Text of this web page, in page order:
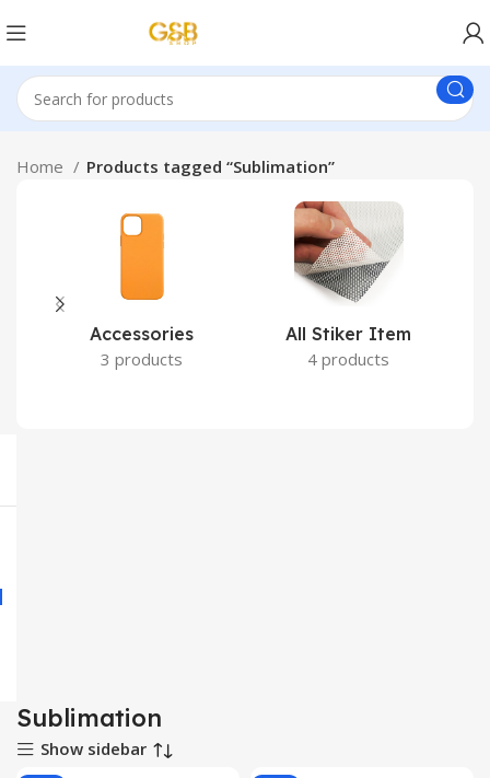
Home Products tagged “Sublimation”
Accessories
3 products
All Stiker Item
4 products
Sublimation
Show sidebar